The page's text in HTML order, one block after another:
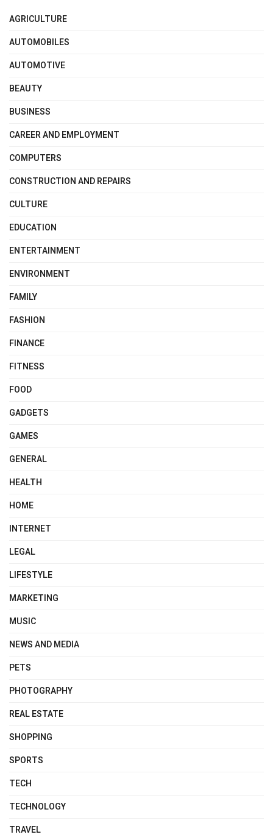
AGRICULTURE
AUTOMOBILES
AUTOMOTIVE
BEAUTY
BUSINESS
CAREER AND EMPLOYMENT
COMPUTERS
CONSTRUCTION AND REPAIRS
CULTURE
EDUCATION
ENTERTAINMENT
ENVIRONMENT
FAMILY
FASHION
FINANCE
FITNESS
FOOD
GADGETS
GAMES
GENERAL
HEALTH
HOME
INTERNET
LEGAL
LIFESTYLE
MARKETING
MUSIC
NEWS AND MEDIA
PETS
PHOTOGRAPHY
REAL ESTATE
SHOPPING
SPORTS
TECH
TECHNOLOGY
TRAVEL